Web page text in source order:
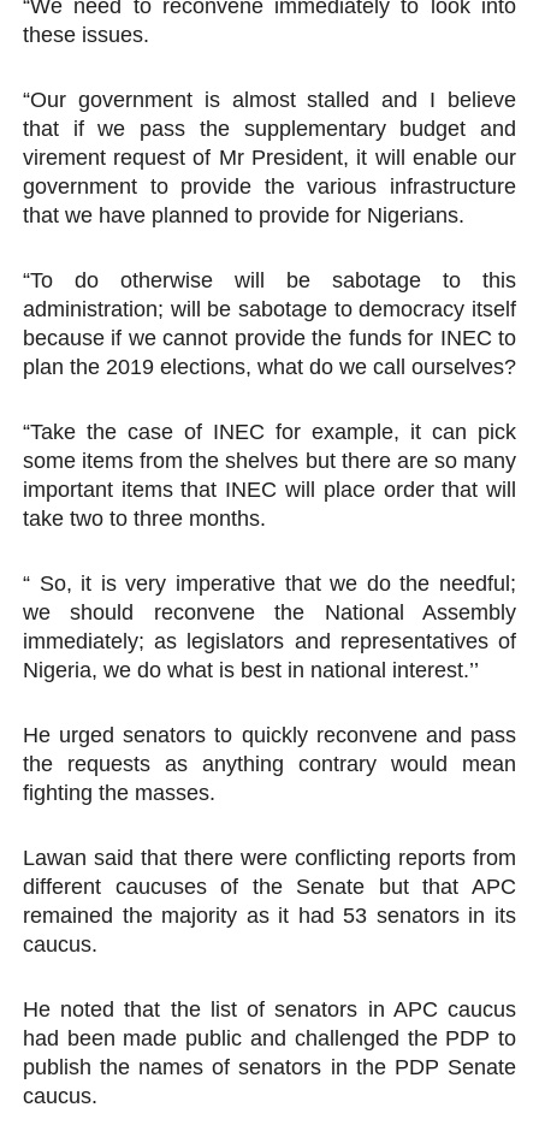
“We need to reconvene immediately to look into
these issues.
“Our government is almost stalled and I believe
that if we pass the supplementary budget and
virement request of Mr President, it will enable our
government to provide the various infrastructure
that we have planned to provide for Nigerians.
“To do otherwise will be sabotage to this
administration; will be sabotage to democracy itself
because if we cannot provide the funds for INEC to
plan the 2019 elections, what do we call ourselves?
“Take the case of INEC for example, it can pick
some items from the shelves but there are so many
important items that INEC will place order that will
take two to three months.
“ So, it is very imperative that we do the needful;
we should reconvene the National Assembly
immediately; as legislators and representatives of
Nigeria, we do what is best in national interest.’’
He urged senators to quickly reconvene and pass
the requests as anything contrary would mean
fighting the masses.
Lawan said that there were conflicting reports from
different caucuses of the Senate but that APC
remained the majority as it had 53 senators in its
caucus.
He noted that the list of senators in APC caucus
had been made public and challenged the PDP to
publish the names of senators in the PDP Senate
caucus.